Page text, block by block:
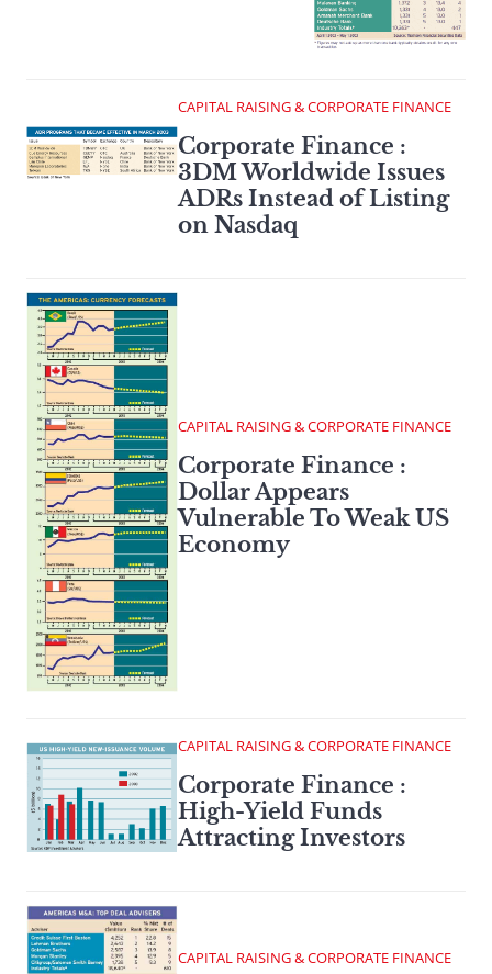
CAPITAL RAISING & CORPORATE FINANCE
Corporate Finance :
3DM Worldwide Issues
ADRs Instead of Listing
on Nasdaq
CAPITAL RAISING & CORPORATE FINANCE
Corporate Finance :
Dollar Appears
Vulnerable To Weak US
Economy
CAPITAL RAISING & CORPORATE FINANCE
Corporate Finance :
High-Yield Funds
Attracting Investors
CAPITAL RAISING & CORPORATE FINANCE